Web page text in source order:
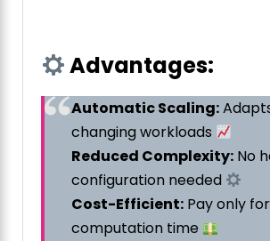
Advantages:
Automatic Scaling:
changing workloads
Reduced Complexity: No
configuration needed
Cost-Efficient: Pay only for
computation time